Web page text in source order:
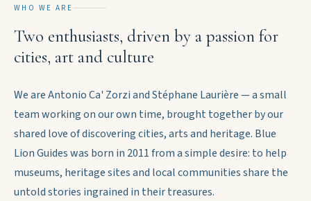
WHO WE ARE
Two enthusiasts, driven by a passion for
cities, art and culture
We are Antonio Ca' Zorzi and Stéphane Laurière — a small
team working on our own time, brought together by our
shared love of discovering cities, arts and heritage. Blue
Lion Guides was born in 2011 from a simple desire: to help
museums, heritage sites and local communities share the
untold stories ingrained in their treasures.